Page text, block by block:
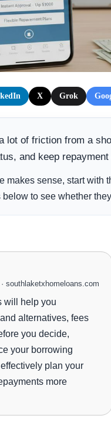
How To
X Grok
lot of friction from a
and keep
makes sense, start with
to see whether
southlaketxhomeloans.com
will help you
alternatives, fees
you decide,
your borrowing
plan your
more